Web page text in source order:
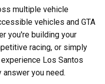
multiple vehicle
vehicles and GTA
you're building your
racing, or simply
Los Santos
you need.